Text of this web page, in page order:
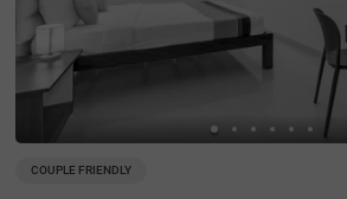
COUPLE FRIENDLY